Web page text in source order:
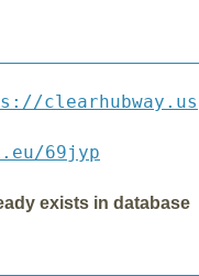
clearhubway.us
69jyp
exists in database